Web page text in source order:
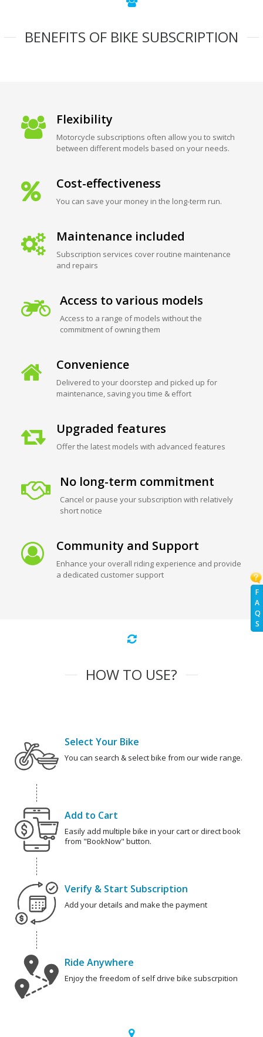
F
A
Q
S
BENEFITS OF BIKE SUBSCRIPTION
Flexibility
Motorcycle subscriptions often allow you to switch
between different models based on your needs.
Cost-effectiveness
You can save your money in the long-term run.
Maintenance included
Subscription services cover routine maintenance
and repairs
Access to various models
Access to a range of models without the
commitment of owning them
Convenience
Delivered to your doorstep and picked up for
maintenance, saving you time & effort
Upgraded features
Offer the latest models with advanced features
No long-term commitment
Cancel or pause your subscription with relatively
short notice
Community and Support
Enhance your overall riding experience and provide
a dedicated customer support
HOW TO USE?
Select Your Bike
You can search & select bike from our wide range.
Add to Cart
Easily add multiple bike in your cart or direct book
from "BookNow" button.
Verify & Start Subscription
Add your details and make the payment
Ride Anywhere
Enjoy the freedom of self drive bike subscrpition